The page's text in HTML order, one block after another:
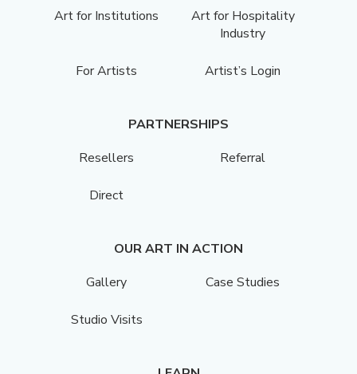
Art for Institutions
Art for Hospitality
Industry
For Artists Artist’s Login
PARTNERSHIPS
Resellers
Referral
Direct
OUR ART IN ACTION
Gallery
Case Studies
Studio Visits